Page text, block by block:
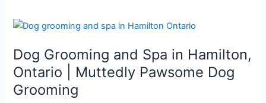
Dog Grooming and Spa in Hamilton,
Ontario | Muttedly Pawsome Dog
Grooming
Dog
and
Spa
in
Hamilton,